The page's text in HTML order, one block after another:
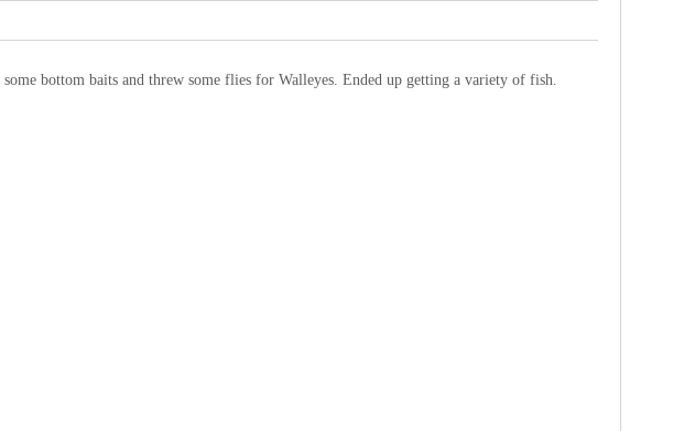
bottom baits and threw some flies for Walleyes. Ended up getting a variety of fish.